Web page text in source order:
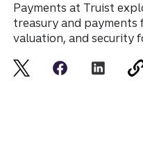
Payments at Truist
treasury and
valuation, and security